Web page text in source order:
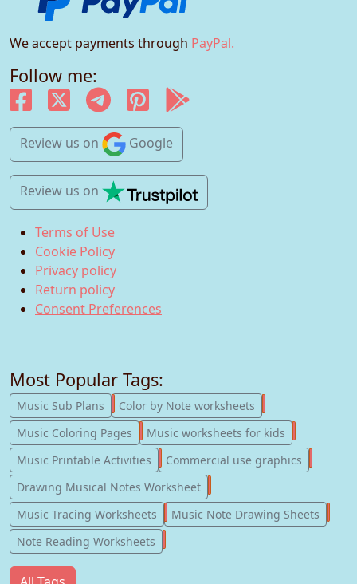
We accept payments through PayPal.
Follow me:
Review us on Google
Review us on
Terms of Use
Cookie Policy
Privacy policy
Return policy
Consent Preferences
Most Popular Tags:
Music Sub Plans 247
Color by Note worksheets
Music Coloring Pages
181
Music worksheets for kids
Music Printable Activities
123
Commercial use graphics
Drawing Musical Notes Worksheet
Music Tracing Worksheets
56
Music Note Drawing Sheets
Note Reading Worksheets